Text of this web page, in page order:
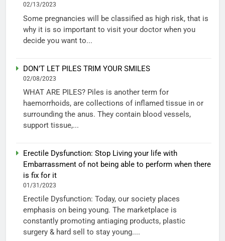
02/13/2023
Some pregnancies will be classified as high risk, that is
why it is so important to visit your doctor when you
decide you want to...
DON’T LET PILES TRIM YOUR SMILES
02/08/2023
WHAT ARE PILES? Piles is another term for
haemorrhoids, are collections of inflamed tissue in or
surrounding the anus. They contain blood vessels,
support tissue,...
Erectile Dysfunction: Stop Living your life with
Embarrassment of not being able to perform when there
is fix for it
01/31/2023
Erectile Dysfunction: Today, our society places
emphasis on being young. The marketplace is
constantly promoting antiaging products, plastic
surgery & hard sell to stay young....